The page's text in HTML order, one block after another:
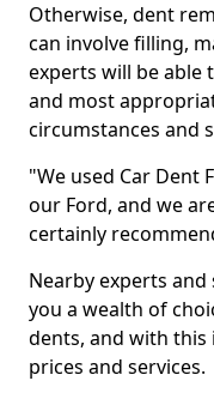
Otherwise, dent
can involve filling,
experts will be able
and most
circumstances and
"We used Car Dent
our Ford, and we
certainly
Nearby experts
you a wealth of
dents, and with
prices and services.